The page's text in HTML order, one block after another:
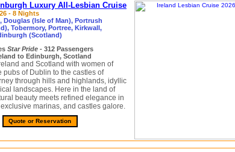
Luxury All-Lesbian Cruise
- 8 Nights
Douglas (Isle of Man), Portrush
Tobermory, Portree, Kirkwall,
(Scotland)
Star Pride - 312 Passengers
to Edinburgh, Scotland
and Scotland with women of
pubs of Dublin to the castles of
through hills and highlands, idyllic
landscapes. Here in the land of
beauty meets refined elegance in
marinas, and castles galore.
Quote or Reservation